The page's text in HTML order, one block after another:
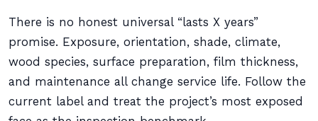
There is no honest universal “lasts X years”
promise. Exposure, orientation, shade, climate,
wood species, surface preparation, film thickness,
and maintenance all change service life. Follow the
current label and treat the project’s most exposed